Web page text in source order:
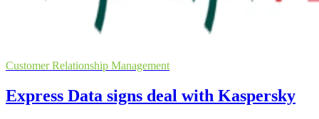
Customer Relationship Management
Express Data signs deal with Kaspersky